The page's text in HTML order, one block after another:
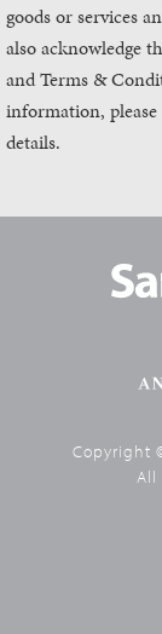
goods or services
also acknowledge
and Terms &
information,
details.
Copyright
All